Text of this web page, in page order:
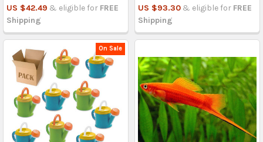
US $42.49 & eligible for FREE
Shipping
US $93.30 & eligible for FREE
Shipping
On Sale